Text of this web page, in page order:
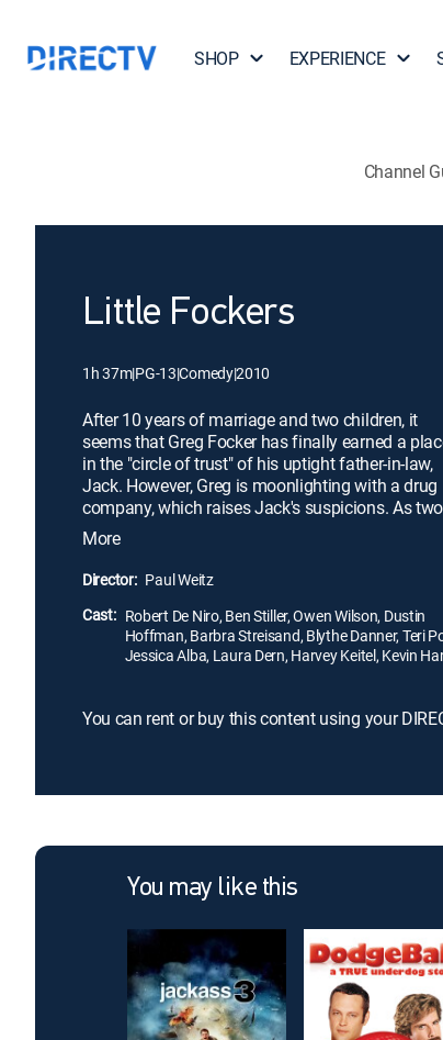
SHOP EXPERIENCE
Channel
Little Fockers
1h 37m|PG-13|Comedy|2010
After 10 years of marriage and two children, it
seems that Greg Focker has finally earned a
in the "circle of trust" of his uptight father-in-law,
Jack. However, Greg is moonlighting with a drug
company, which raises Jack's suspicions. As two
clans descend on the scene of the young twins'
birthday party, Greg must find a way through
myriad misunderstandings to prove to Jack -- once
family patriarch.
More
Director: Paul Weitz
Cast: Robert De Niro, Ben Stiller, Owen Wilson, Dustin
Hoffman, Barbra Streisand, Blythe Danner, Teri
Jessica Alba, Laura Dern, Harvey Keitel, Kevin
You can rent or buy this content using your
You may like this